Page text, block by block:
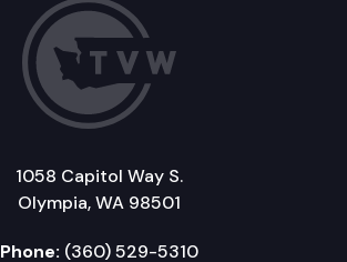
1058 Capitol Way S.
Olympia, WA 98501
Phone: (360) 529-5310